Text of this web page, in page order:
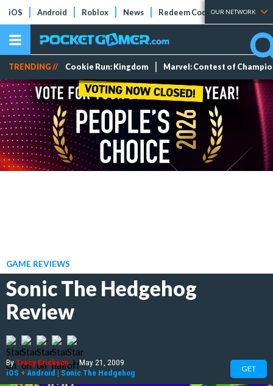
iOS Android Roblox News Redeem Codes Tier Lists
OUR NETWORK
TRENDING // Cookie Run: Kingdom Marvel: Contest of
GAME REVIEWS
Sonic The Hedgehog
Review
ByTracy Erickson | May 21, 2009
iOS + Android | Sonic The Hedgehog GET